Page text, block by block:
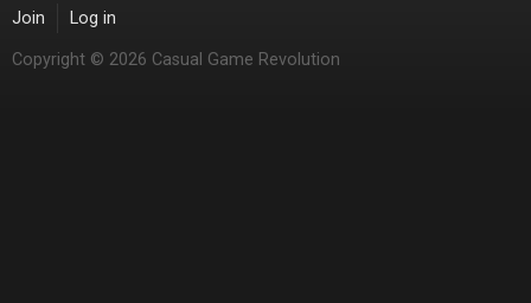
Join Log in
Copyright © 2026 Casual Game Revolution